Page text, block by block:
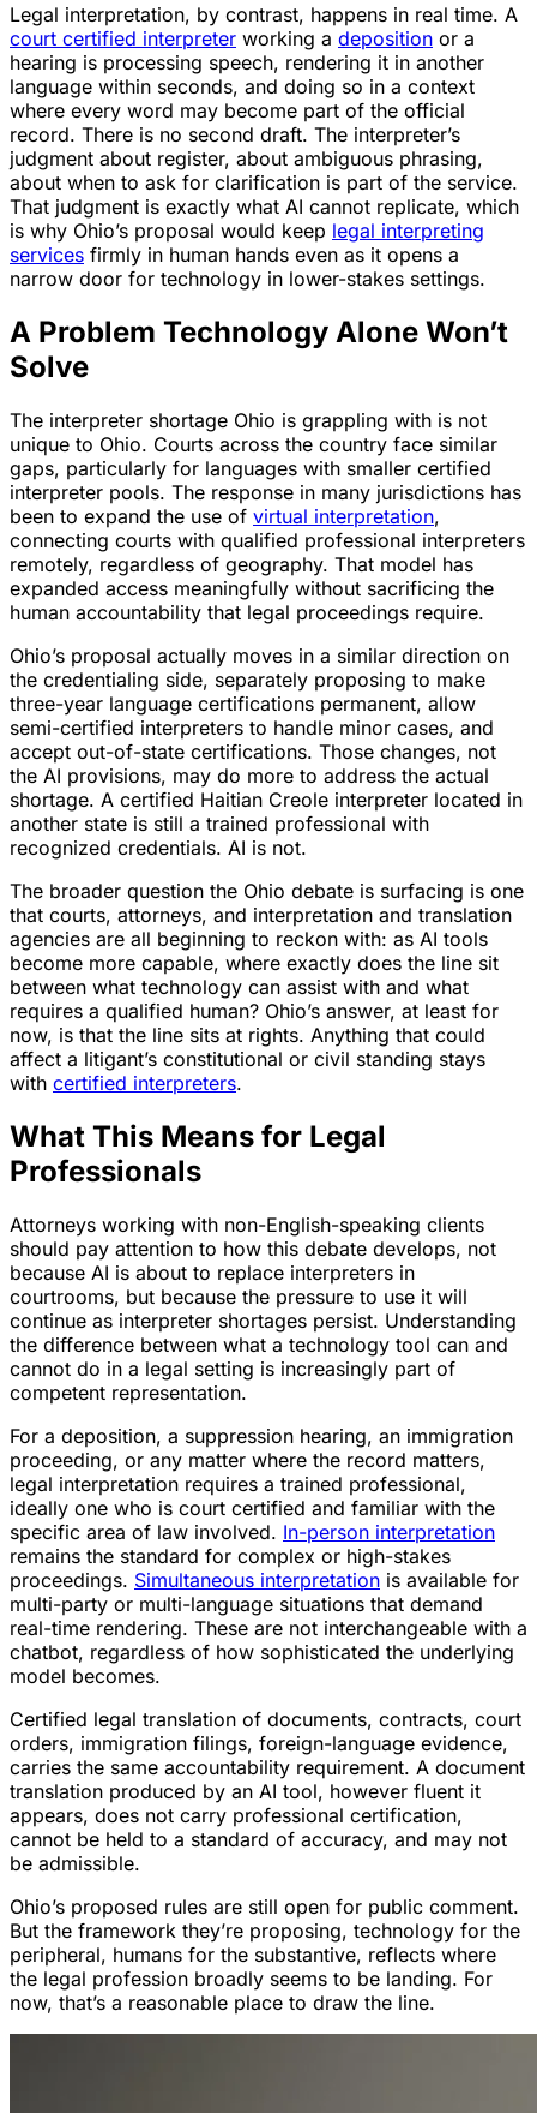
Legal interpretation, by contrast, happens in real time. A
court certified interpreter working a deposition or a
hearing is processing speech, rendering it in another
language within seconds, and doing so in a context
where every word may become part of the official
record. There is no second draft. The interpreter’s
judgment about register, about ambiguous phrasing,
about when to ask for clarification is part of the service.
That judgment is exactly what AI cannot replicate, which
is why Ohio’s proposal would keep legal interpreting
services firmly in human hands even as it opens a
narrow door for technology in lower-stakes settings.
A Problem Technology Alone Won’t
Solve
The interpreter shortage Ohio is grappling with is not
unique to Ohio. Courts across the country face similar
gaps, particularly for languages with smaller certified
interpreter pools. The response in many jurisdictions has
been to expand the use of virtual interpretation,
connecting courts with qualified professional interpreters
remotely, regardless of geography. That model has
expanded access meaningfully without sacrificing the
human accountability that legal proceedings require.
Ohio’s proposal actually moves in a similar direction on
the credentialing side, separately proposing to make
three-year language certifications permanent, allow
semi-certified interpreters to handle minor cases, and
accept out-of-state certifications. Those changes, not
the AI provisions, may do more to address the actual
shortage. A certified Haitian Creole interpreter located in
another state is still a trained professional with
recognized credentials. AI is not.
The broader question the Ohio debate is surfacing is one
that courts, attorneys, and interpretation and translation
agencies are all beginning to reckon with: as AI tools
become more capable, where exactly does the line sit
between what technology can assist with and what
requires a qualified human? Ohio’s answer, at least for
now, is that the line sits at rights. Anything that could
affect a litigant’s constitutional or civil standing stays
with certified interpreters.
What This Means for Legal
Professionals
Attorneys working with non-English-speaking clients
should pay attention to how this debate develops, not
because AI is about to replace interpreters in
courtrooms, but because the pressure to use it will
continue as interpreter shortages persist. Understanding
the difference between what a technology tool can and
cannot do in a legal setting is increasingly part of
competent representation.
For a deposition, a suppression hearing, an immigration
proceeding, or any matter where the record matters,
legal interpretation requires a trained professional,
ideally one who is court certified and familiar with the
specific area of law involved. In-person interpretation
remains the standard for complex or high-stakes
proceedings. Simultaneous interpretation is available for
multi-party or multi-language situations that demand
real-time rendering. These are not interchangeable with a
chatbot, regardless of how sophisticated the underlying
model becomes.
Certified legal translation of documents, contracts, court
orders, immigration filings, foreign-language evidence,
carries the same accountability requirement. A document
translation produced by an AI tool, however fluent it
appears, does not carry professional certification,
cannot be held to a standard of accuracy, and may not
be admissible.
Ohio’s proposed rules are still open for public comment.
But the framework they’re proposing, technology for the
peripheral, humans for the substantive, reflects where
the legal profession broadly seems to be landing. For
now, that’s a reasonable place to draw the line.